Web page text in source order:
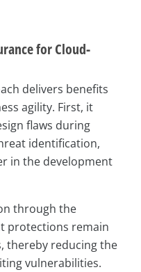
for Cloud-
delivers benefits
agility. First, it
flaws during
identification,
in the development
through the
protections remain
thereby reducing the
vulnerabilities.